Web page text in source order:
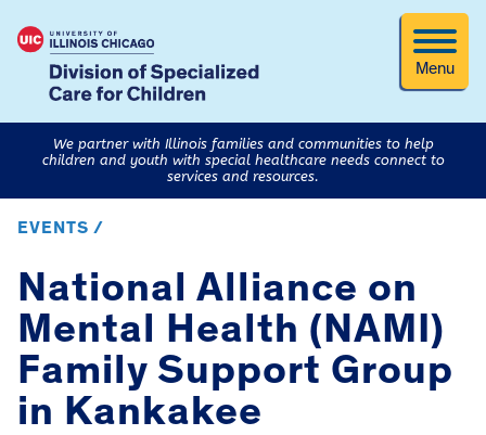
Menu
We partner with Illinois families and communities to help
children and youth with special healthcare needs connect to
services and resources.
EVENTS /
National Alliance on
Mental Health (NAMI)
Family Support Group
in Kankakee